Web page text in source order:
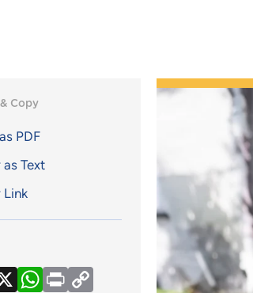
Copy
PDF
Text
Link
X WhatsApp
PrintCopy